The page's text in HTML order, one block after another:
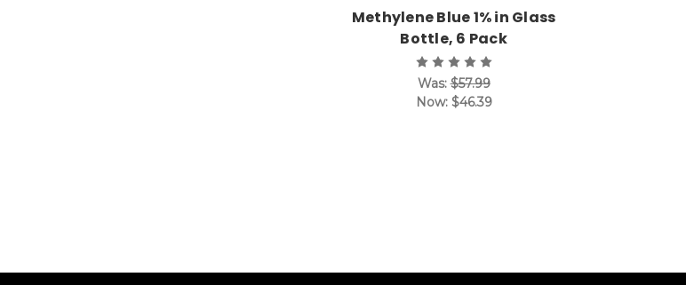
Methylene Blue 1% in Glass
Bottle, 6 Pack
Was:$57.99
Now: $46.39